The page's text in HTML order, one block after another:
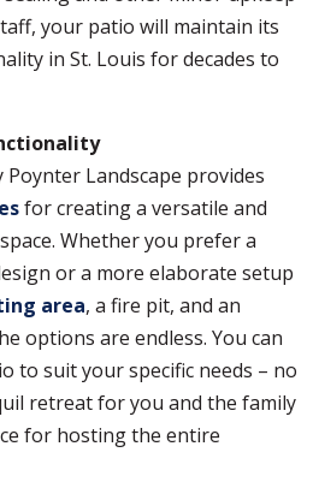
your patio will maintain its
in St. Louis for decades to
Landscape provides
for creating a versatile and
Whether you prefer a
or a more elaborate setup
area, a fire pit, and an
options are endless. You can
to suit your specific needs – no
retreat for you and the family
for hosting the entire